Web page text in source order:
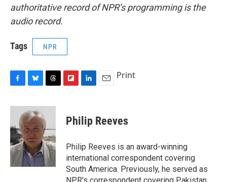
authoritative record of NPR’s programming is the
audio record.
Tags NPR
c
b
o
o
k
u
e
s
k
y
r
a
d
s
p
b
a
d
k
e
I
n
i
l
Print
Philip Reeves
Philip Reeves is an award-winning
international correspondent covering
South America. Previously, he served as